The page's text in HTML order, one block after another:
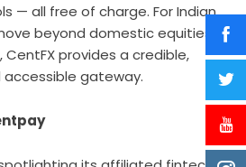
— all free of charge. For Indian
beyond domestic equities
provides a credible,
gateway.